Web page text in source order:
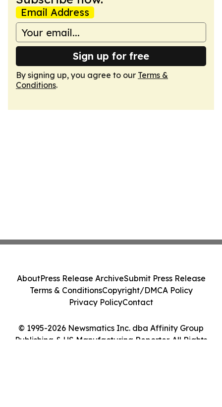
Email Address
Sign up for free
By signing up, you agree to our Terms &
Conditions.
© 1995-2026 Newsmatics Inc. dba Affinity Group
Publishing & US Manufacturing Reporter. All Rights
AboutPress Release ArchiveSubmit Press Release
Terms & ConditionsCopyright/DMCA Policy
Privacy PolicyContact